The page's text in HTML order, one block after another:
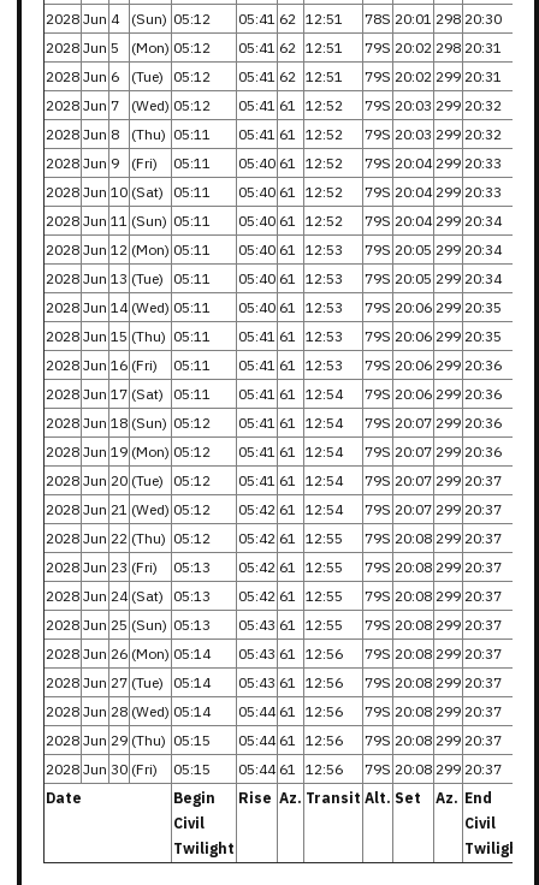
2028 Jun 4 (Sun) 05:12 05:41 62 12:51 78S 20:01 298 20:30
2028 Jun 5 (Mon) 05:12 05:41 62 12:51 79S 20:02 298 20:31
2028 Jun 6 (Tue) 05:12 05:41 62 12:51 79S 20:02 299 20:31
2028 Jun 7 (Wed) 05:12 05:41 61 12:52 79S 20:03 299 20:32
2028 Jun 8 (Thu) 05:11 05:41 61 12:52 79S 20:03 299 20:32
2028 Jun 9 (Fri) 05:11 05:40 61 12:52 79S 20:04 299 20:33
2028 Jun 10 (Sat) 05:11 05:40 61 12:52 79S 20:04 299 20:33
2028 Jun 11 (Sun) 05:11 05:40 61 12:52 79S 20:04 299 20:34
2028 Jun 12 (Mon) 05:11 05:40 61 12:53 79S 20:05 299 20:34
2028 Jun 13 (Tue) 05:11 05:40 61 12:53 79S 20:05 299 20:34
2028 Jun 14 (Wed) 05:11 05:40 61 12:53 79S 20:06 299 20:35
2028 Jun 15 (Thu) 05:11 05:41 61 12:53 79S 20:06 299 20:35
2028 Jun 16 (Fri) 05:11 05:41 61 12:53 79S 20:06 299 20:36
2028 Jun 17 (Sat) 05:11 05:41 61 12:54 79S 20:06 299 20:36
2028 Jun 18 (Sun) 05:12 05:41 61 12:54 79S 20:07 299 20:36
2028 Jun 19 (Mon) 05:12 05:41 61 12:54 79S 20:07 299 20:36
2028 Jun 20 (Tue) 05:12 05:41 61 12:54 79S 20:07 299 20:37
2028 Jun 21 (Wed) 05:12 05:42 61 12:54 79S 20:07 299 20:37
2028 Jun 22 (Thu) 05:12 05:42 61 12:55 79S 20:08 299 20:37
2028 Jun 23 (Fri) 05:13 05:42 61 12:55 79S 20:08 299 20:37
2028 Jun 24 (Sat) 05:13 05:42 61 12:55 79S 20:08 299 20:37
2028 Jun 25 (Sun) 05:13 05:43 61 12:55 79S 20:08 299 20:37
2028 Jun 26 (Mon) 05:14 05:43 61 12:56 79S 20:08 299 20:37
2028 Jun 27 (Tue) 05:14 05:43 61 12:56 79S 20:08 299 20:37
2028 Jun 28 (Wed) 05:14 05:44 61 12:56 79S 20:08 299 20:37
2028 Jun 29 (Thu) 05:15 05:44 61 12:56 79S 20:08 299 20:37
2028 Jun 30 (Fri) 05:15 05:44 61 12:56 79S 20:08 299 20:37
Date
Begin
Civil
Twilight
Rise Az. Transit Alt. Set Az. End
Civil
Twilight